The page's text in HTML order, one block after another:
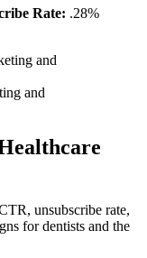
Rate: .28%
and
unsubscribe rate,
for dentists and the